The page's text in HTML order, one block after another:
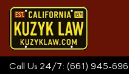
Call Us 24/7: (661) 945-